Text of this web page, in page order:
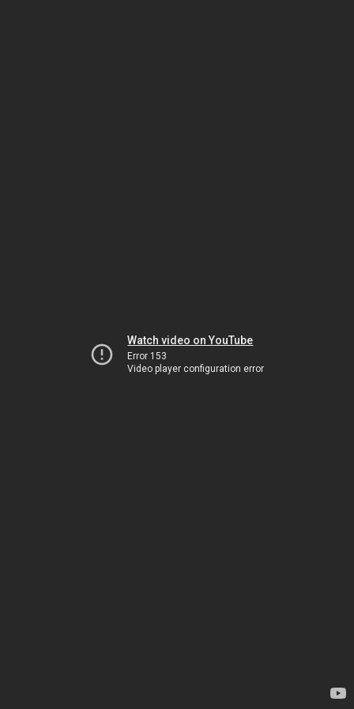
Watch video on YouTube
Error 153
Video player configuration error